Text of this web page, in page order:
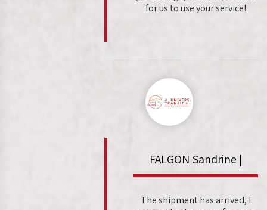
for us to use your service!
FALGON Sandrine |
The shipment has arrived, I